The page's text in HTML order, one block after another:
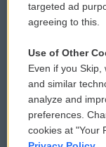
Contact Us
Reports and
Employment
targeted ad
agreeing to this.
Use of Other
Even if you
and similar
analyze and
preferences.
cookies at "Your